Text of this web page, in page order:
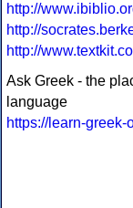
http://
http://
http://
Ask Greek - the
language
https://learn-